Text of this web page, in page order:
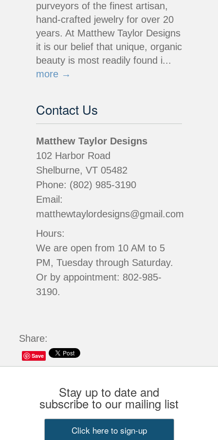
Share:
Save
purveyors of the finest artisan,
hand-crafted jewelry for over 20
years. At Matthew Taylor Designs
it is our belief that unique, organic
beauty is most readily found i...
more →
Contact Us
Matthew Taylor Designs
102 Harbor Road
Shelburne, VT 05482
Phone: (802) 985-3190
Email:
matthewtaylordesigns@gmail.com
Hours:
We are open from 10 AM to 5
PM, Tuesday through Saturday.
Or by appointment: 802-985-
3190.
Stay up to date and
subscribe to our mailing list
Click here to sign-up